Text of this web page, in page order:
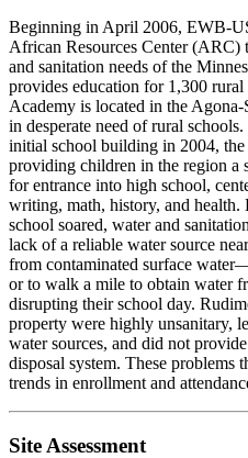
Beginning in April 2006, EWB-
African Resources Center (ARC)
and sanitation needs of the
provides education for 1,300
Academy is located in the
in desperate need of rural
initial school building in 2004, the
providing children in the region a
for entrance into high school,
writing, math, history, and health.
school soared, water and
lack of a reliable water source
from contaminated surface
or to walk a mile to obtain water
disrupting their school day.
property were highly unsanitary,
water sources, and did not
disposal system. These problems
trends in enrollment and
Site Assessment